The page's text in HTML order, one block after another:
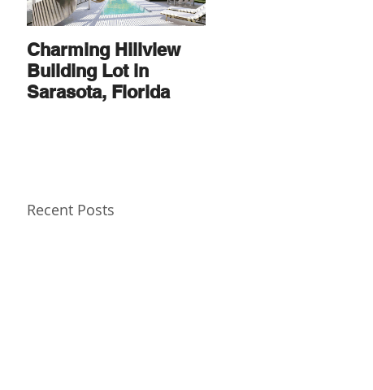
Charming Hillview
Building Lot in
Sarasota, Florida
Recent Posts